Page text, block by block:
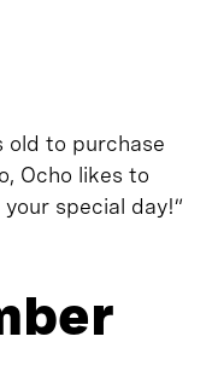
old to purchase
Ocho likes to
special day!”